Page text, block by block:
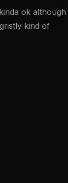
ok although
kind of